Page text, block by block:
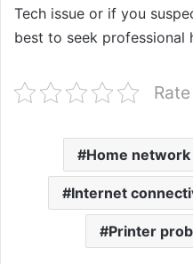
Tech issue or if you
best to seek professional
Home
Internet
Printer